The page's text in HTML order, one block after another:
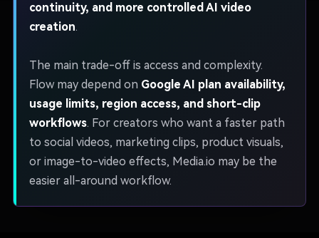
continuity, and more controlled AI video
creation.
The main trade-off is access and complexity.
Flow may depend on Google AI plan availability,
usage limits, region access, and short-clip
workflows. For creators who want a faster path
to social videos, marketing clips, product visuals,
or image-to-video effects, Media.io may be the
easier all-around workflow.